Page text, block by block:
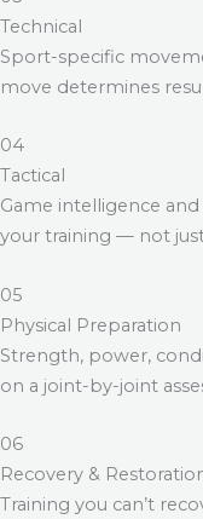
Technical
Sport-specific
move determines
04
Tactical
Game intelligence
your training — not
05
Physical Preparation
Strength, power,
on a joint-by-joint
06
Recovery &
Training you can’t